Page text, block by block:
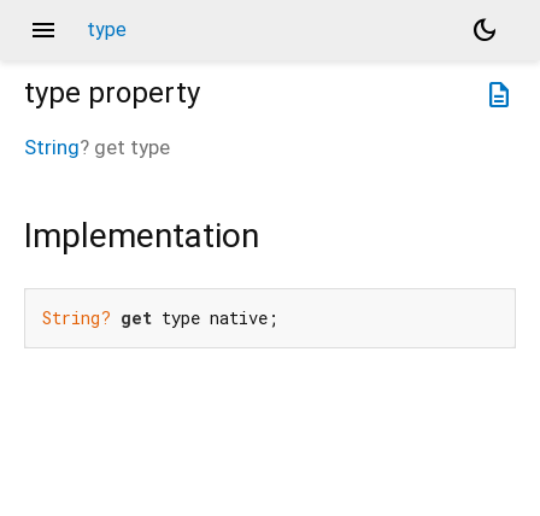
menu type
dark_mode
description
type property
String? get type
Implementation
String? get type native;